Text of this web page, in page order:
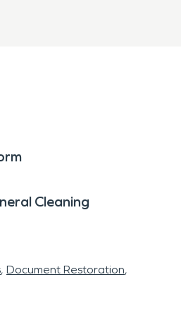
Cleaning
Document Restoration